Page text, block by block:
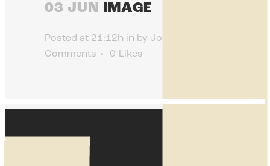
03 JUN IMAGE
Posted at 21:12h in by Jon Jenkins
Comments
0 Likes